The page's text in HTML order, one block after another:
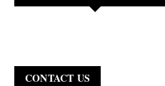
CONTACT US